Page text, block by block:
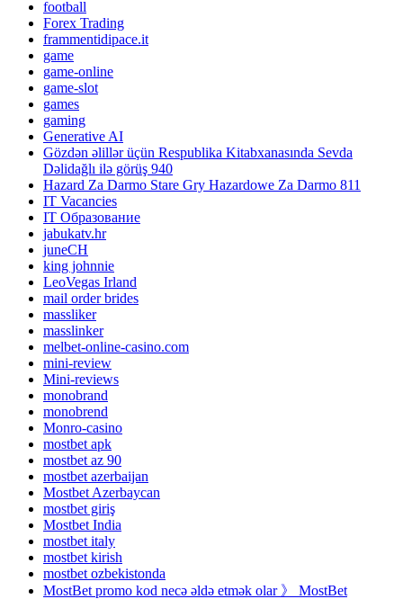
football
Forex Trading
frammentidipace.it
game
game-online
game-slot
games
gaming
Generative AI
Gözdən əlillər üçün Respublika Kitabxanasında Sevda
Dəlidağlı ilə görüş 940
Hazard Za Darmo Stare Gry Hazardowe Za Darmo 811
IT Vacancies
IT Образование
jabukatv.hr
juneCH
king johnnie
LeoVegas Irland
mail order brides
massliker
masslinker
melbet-online-casino.com
mini-review
Mini-reviews
monobrand
monobrend
Monro-casino
mostbet apk
mostbet az 90
mostbet azerbaijan
Mostbet Azerbaycan
mostbet giriş
Mostbet India
mostbet italy
mostbet kirish
mostbet ozbekistonda
MostBet promo kod necə əldə etmək olar 》 MostBet